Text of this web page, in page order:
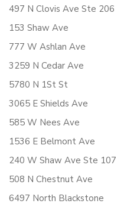
497 N Clovis Ave Ste 206
153 Shaw Ave
777 W Ashlan Ave
3259 N Cedar Ave
5780 N 1St St
3065 E Shields Ave
585 W Nees Ave
1536 E Belmont Ave
240 W Shaw Ave Ste 107
508 N Chestnut Ave
6497 North Blackstone